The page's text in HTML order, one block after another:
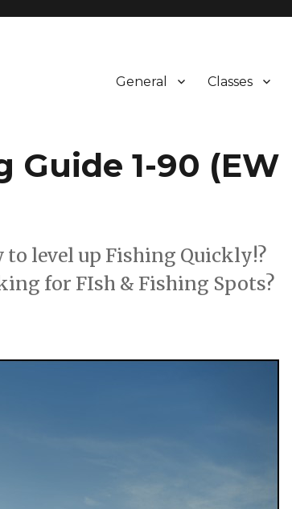
General Classes
Guide 1-90 (EW
to level up Fishing Quickly!?
for FIsh & Fishing Spots?